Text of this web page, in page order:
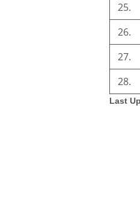
25.
26.
27.
28.
Last